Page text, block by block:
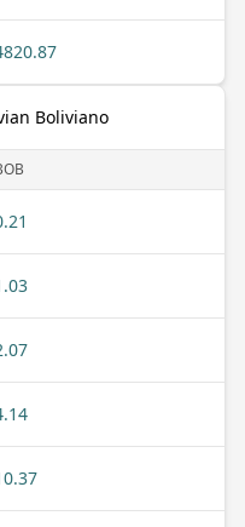
Boliviano